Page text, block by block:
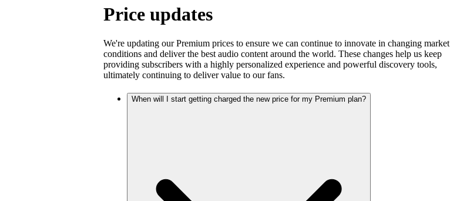
Price updates
We're updating our Premium prices to ensure we can continue to innovate in changing market
conditions and deliver the best audio content around the world. These changes help us keep
providing subscribers with a highly personalized experience and powerful discovery tools,
ultimately continuing to deliver value to our fans.
When will I start getting charged the new price for my Premium plan?